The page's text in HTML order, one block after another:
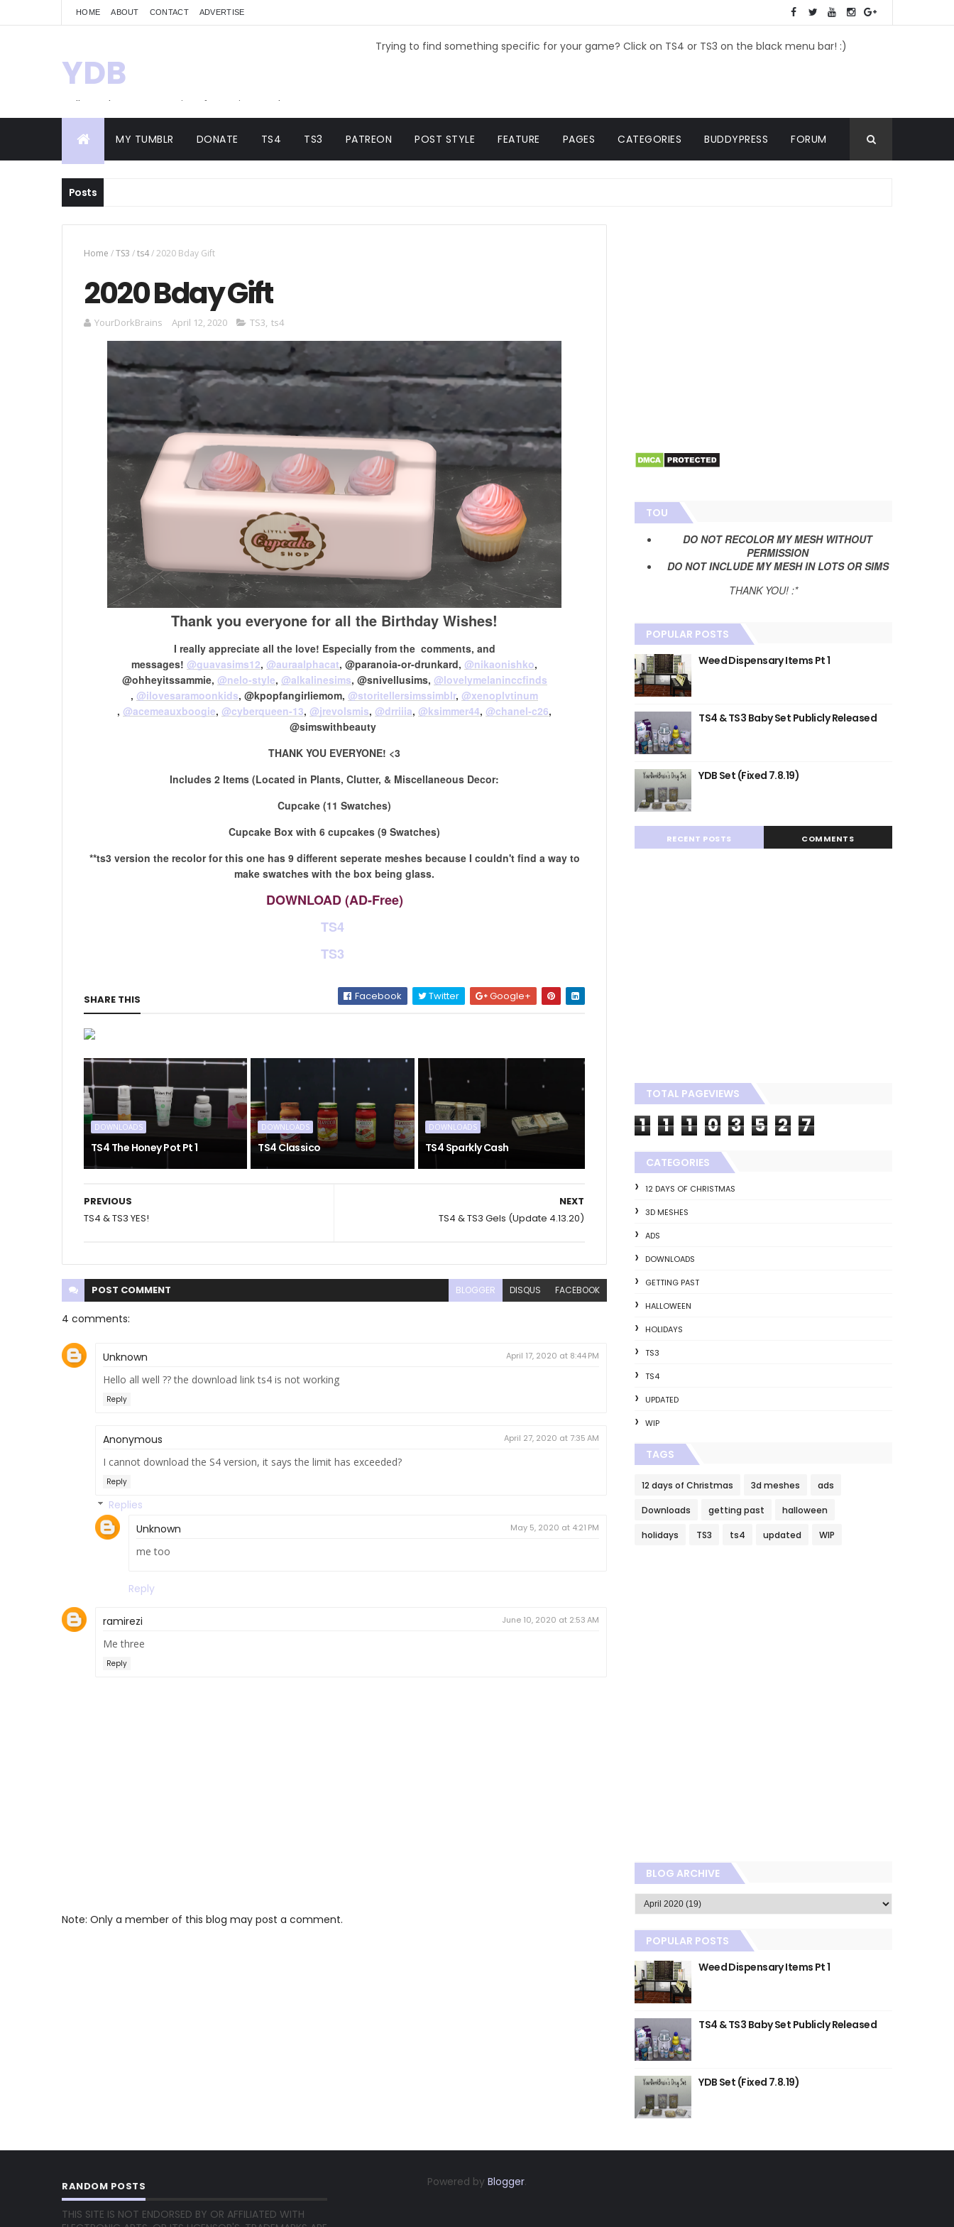
HOME ABOUT CONTACT ADVERTISE
YDB
Hello! Welcome to my site of Creations and
Conversions
Trying to find something specific for your game? Click on TS4 or TS3 on the black menu bar! :)
MY TUMBLR DONATE TS4 TS3 PATREON POST STYLE FEATURE PAGES CATEGORIES BUDDYPRESS FORUM
Posts
Home /TS3 /ts4/2020 Bday Gift
2020 Bday Gift
YourDorkBrains April 12, 2020 TS3, ts4
Thank you everyone for all the Birthday Wishes!
I really appreciate all the love! Especially from the comments, and
messages! @guavasims12, @auraalphacat, @paranoia-or-drunkard, @nikaonishko,
@ohheyitssammie, @nelo-style, @alkalinesims, @snivellusims, @lovelymelaninccfinds
, @ilovesaramoonkids​, @kpopfangirliemom, @storitellersimssimblr​, @xenoplvtinum
, @acemeauxboogie​, @cyberqueen-13​, @jrevolsmis​, @drriiia​, @ksimmer44​, @chanel-c26​,
@simswithbeauty
THANK YOU EVERYONE! <3
Includes 2 Items (Located in Plants, Clutter, & Miscellaneous Decor:
Cupcake (11 Swatches)
Cupcake Box with 6 cupcakes (9 Swatches)
**ts3 version the recolor for this one has 9 different seperate meshes because I couldn't find a way to
make swatches with the box being glass.
DOWNLOAD (AD-Free)
TS4
TS3
SHARE THIS Facebook Twitter Google+
DOWNLOADS
TS4 The Honey Pot Pt 1
DOWNLOADS
TS4 Classico
DOWNLOADS
TS4 Sparkly Cash
NEXT
TS4 & TS3 Gels (Update 4.13.20)
PREVIOUS
TS4 & TS3 YES!
POST COMMENT BLOGGER DISQUS FACEBOOK
4 comments:
Unknown April 17, 2020 at 8:44 PM
Hello all well ?? the download link ts4 is not working
Reply
Anonymous April 27, 2020 at 7:35 AM
I cannot download the S4 version, it says the limit has exceeded?
Reply
Replies
Unknown
May 5, 2020 at 4:21 PM
me too
Reply
ramirezi June 10, 2020 at 2:53 AM
Me three
Reply
Note: Only a member of this blog may post a comment.
TOU
DO NOT RECOLOR MY MESH WITHOUT
PERMISSION
DO NOT INCLUDE MY MESH IN LOTS OR SIMS
THANK YOU! :*
POPULAR POSTS
Weed Dispensary Items Pt 1
TS4 & TS3 Baby Set Publicly Released
YDB Set (Fixed 7.8.19)
RECENT POSTS COMMENTS
TOTAL PAGEVIEWS
1 1 1 0 3 5 2 7
CATEGORIES
12 DAYS OF CHRISTMAS
3D MESHES
ADS
DOWNLOADS
GETTING PAST
HALLOWEEN
HOLIDAYS
TS3
TS4
UPDATED
WIP
TAGS
12 days of Christmas 3d meshes ads
Downloads getting past halloween
holidays TS3 ts4 updated WIP
BLOG ARCHIVE
POPULAR POSTS
Weed Dispensary Items Pt 1
TS4 & TS3 Baby Set Publicly Released
YDB Set (Fixed 7.8.19)
RANDOM POSTS
THIS SITE IS NOT ENDORSED BY OR AFFILIATED WITH
Powered by Blogger.